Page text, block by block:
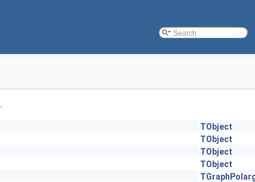
TObject
TObject
TObject
TObject